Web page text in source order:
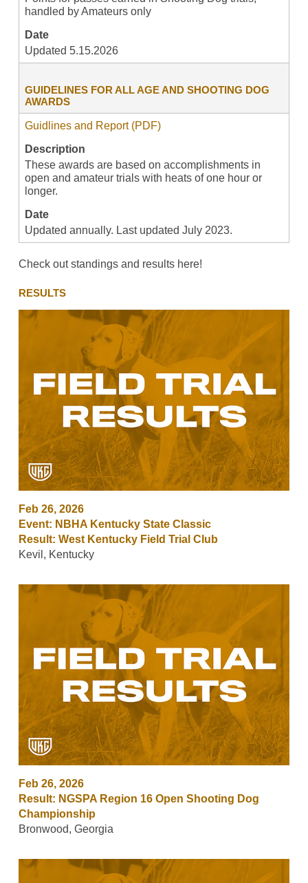
handled by Amateurs only
Date
Updated 5.15.2026
GUIDELINES FOR ALL AGE AND SHOOTING DOG
AWARDS
Guidlines and Report (PDF)
Description
These awards are based on accomplishments in
open and amateur trials with heats of one hour or
longer.
Date
Updated annually. Last updated July 2023.
Check out standings and results here!
RESULTS
Feb 26, 2026
Event: NBHA Kentucky State Classic
Result: West Kentucky Field Trial Club
Kevil, Kentucky
Feb 26, 2026
Result: NGSPA Region 16 Open Shooting Dog
Championship
Bronwood, Georgia